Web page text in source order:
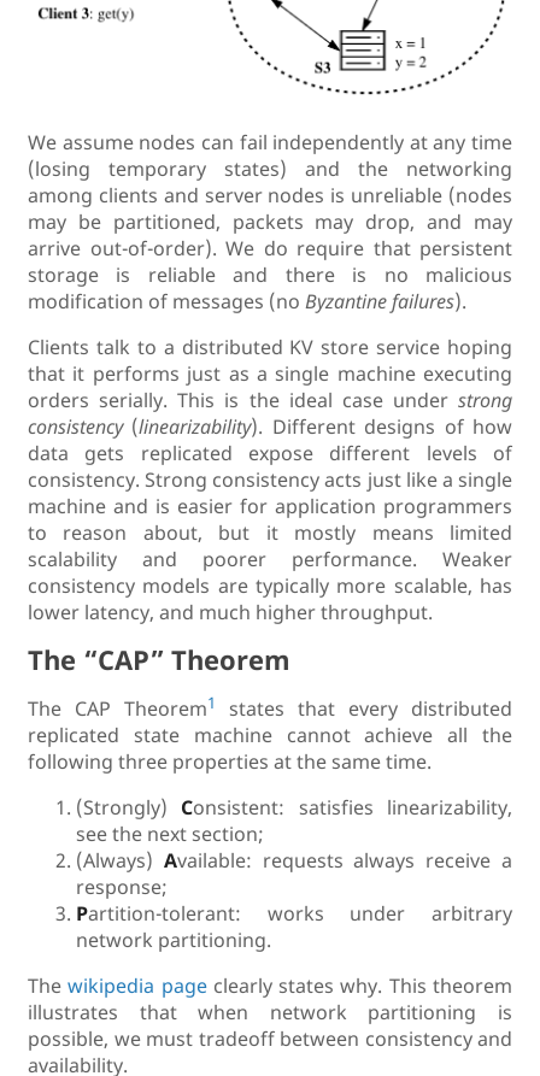
We assume nodes can fail independently at any time
(losing temporary states) and the networking
among clients and server nodes is unreliable (nodes
may be partitioned, packets may drop, and may
arrive out-of-order). We do require that persistent
storage is reliable and there is no malicious
modification of messages (no Byzantine failures).
Clients talk to a distributed KV store service hoping
that it performs just as a single machine executing
orders serially. This is the ideal case under strong
consistency(linearizability). Different designs of how
data gets replicated expose different levels of
consistency. Strong consistency acts just like a single
machine and is easier for application programmers
to reason about, but it mostly means limited
scalability and poorer performance. Weaker
consistency models are typically more scalable, has
lower latency, and much higher throughput.
The “CAP” Theorem
The CAP Theorem1
states that every distributed
replicated state machine cannot achieve all the
following three properties at the same time.
(Strongly) Consistent: satisfies linearizability,
see the next section;
(Always) Available: requests always receive a
response;
Partition-tolerant: works under arbitrary
network partitioning.
Thewikipedia pageclearly states why. This theorem
illustrates that when network partitioning is
possible, we must tradeoff between consistency and
availability.